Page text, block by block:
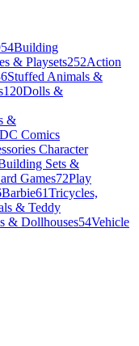
Building
& Playsets252Action
Stuffed Animals &
120Dolls &
&
DC Comics
Character
Sets &
Games72Play
Barbie61Tricycles,
& Teddy
& Dollhouses54Vehicle